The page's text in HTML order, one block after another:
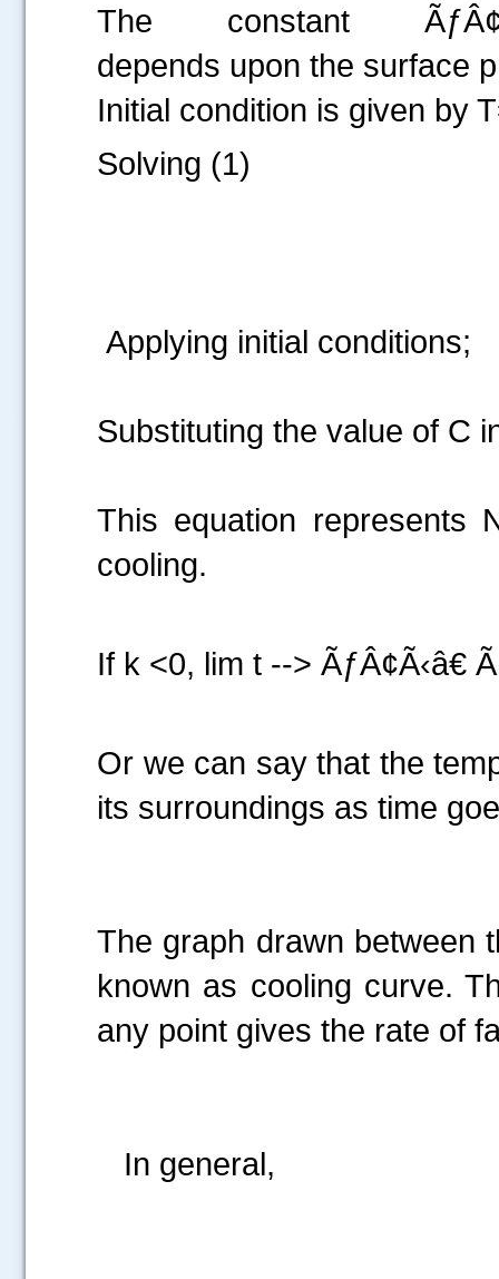
The constant
depends upon the surface
Initial condition is given by
Solving (1)
Applying initial conditions;
Substituting the value of C
This equation represents
cooling.
If k <0, lim t --> ÃƒÂ¢Ã‹â€
Or we can say that the
its surroundings as time
The graph drawn between
known as cooling curve.
any point gives the rate of
In general,